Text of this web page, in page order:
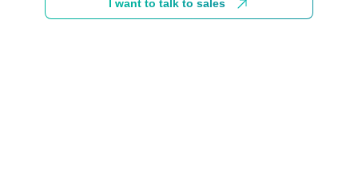
I want to talk to sales